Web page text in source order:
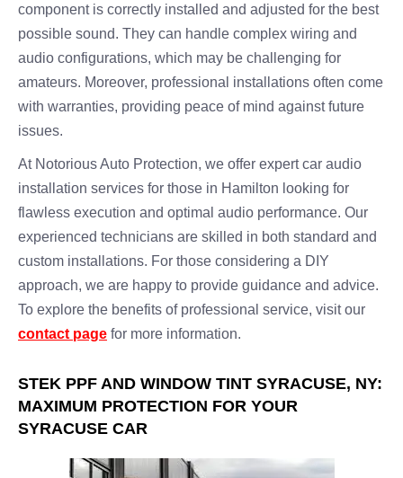
component is correctly installed and adjusted for the best
possible sound. They can handle complex wiring and
audio configurations, which may be challenging for
amateurs. Moreover, professional installations often come
with warranties, providing peace of mind against future
issues.
At Notorious Auto Protection, we offer expert car audio
installation services for those in Hamilton looking for
flawless execution and optimal audio performance. Our
experienced technicians are skilled in both standard and
custom installations. For those considering a DIY
approach, we are happy to provide guidance and advice.
To explore the benefits of professional service, visit our
contact page for more information.
STEK PPF AND WINDOW TINT SYRACUSE, NY:
MAXIMUM PROTECTION FOR YOUR
SYRACUSE CAR